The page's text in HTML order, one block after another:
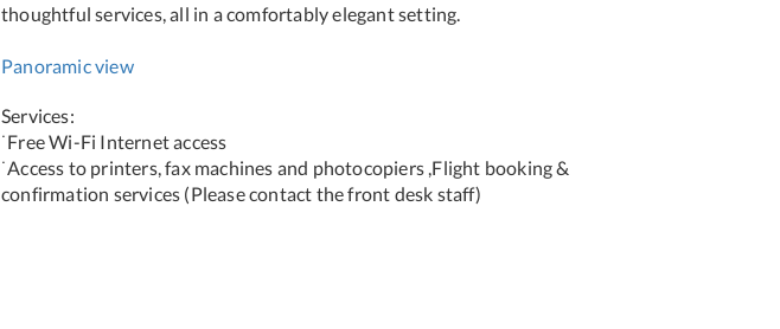
thoughtful services, all in a comfortably elegant setting.
Panoramic view
Services:
˙Free Wi-Fi Internet access
˙Access to printers, fax machines and photocopiers ,Flight booking &
confirmation services (Please contact the front desk staff)